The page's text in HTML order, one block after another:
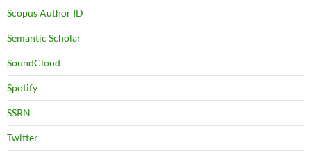
Scopus Author ID
Semantic Scholar
SoundCloud
Spotify
SSRN
Twitter